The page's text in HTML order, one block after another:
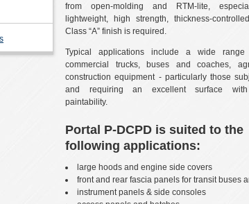
from open-molding and RTM-lite,
lightweight, high strength, thickness-
Class “A” finish is required.
Typical applications include a wide
commercial trucks, buses and coaches,
construction equipment - particularly those
and requiring an excellent surface with
paintability.
Portal P-DCPD is suited to the
following applications:
large hoods and engine side covers
front and rear fascia panels for transit buses
instrument panels & side consoles